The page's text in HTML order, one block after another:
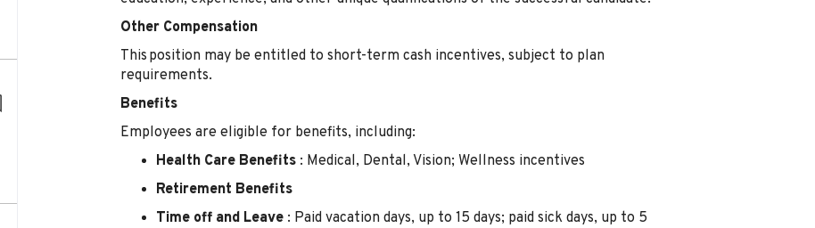
Other Compensation
This position may be entitled to short-term cash incentives, subject to plan
requirements.
Benefits
Employees are eligible for benefits, including:
Health Care Benefits : Medical, Dental, Vision; Wellness incentives
Retirement Benefits
Time off and Leave : Paid vacation days, up to 15 days; paid sick days, up to 5